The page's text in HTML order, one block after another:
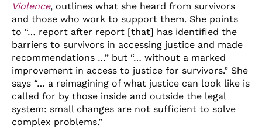
Violence, outlines what she heard from survivors
and those who work to support them. She points
to “… report after report [that] has identified the
barriers to survivors in accessing justice and made
recommendations …” but “… without a marked
improvement in access to justice for survivors.” She
says “… a reimagining of what justice can look like is
called for by those inside and outside the legal
system: small changes are not sufficient to solve
complex problems.”